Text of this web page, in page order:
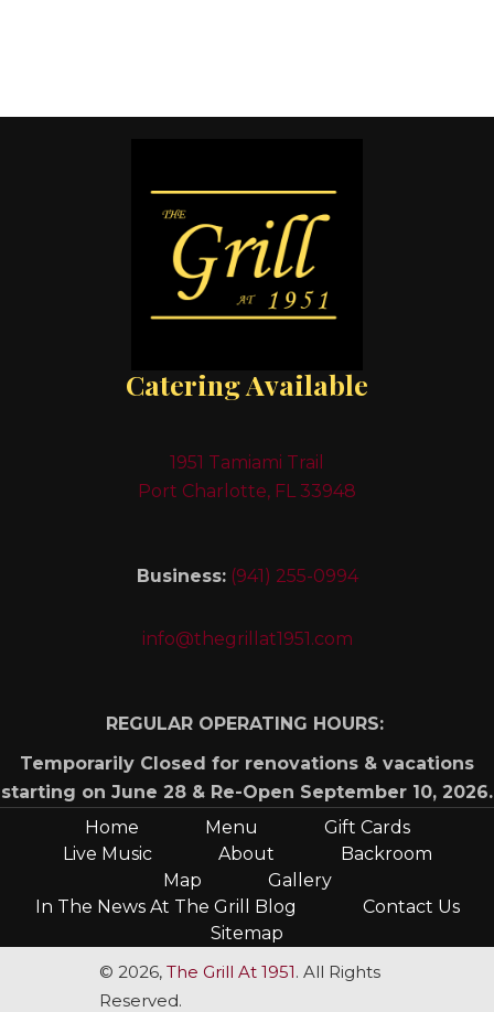
Catering Available
1951 Tamiami Trail
Port Charlotte, FL 33948
Business: (941) 255-0994
info@thegrillat1951.com
REGULAR OPERATING HOURS:
Temporarily Closed for renovations & vacations
starting on June 28 & Re-Open September 10, 2026.
Home
Menu
Gift Cards
Live Music
About
Backroom
Map
Gallery
In The News At The Grill Blog
Contact Us
Sitemap
© 2026, The Grill At 1951. All Rights
Reserved.